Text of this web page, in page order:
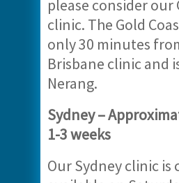
please consider our
clinic. The Gold
only 30 minutes
Brisbane clinic and
Nerang.
Sydney –
1-3 weeks
Our Sydney clinic